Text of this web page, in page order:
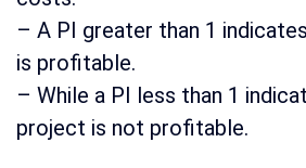
– A PI greater than 1
is profitable.
– While a PI less than 1
project is not profitable.